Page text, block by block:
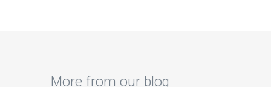
More from our blog